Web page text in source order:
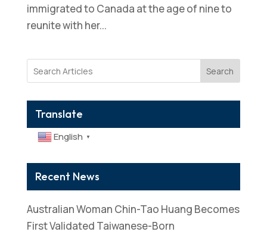
immigrated to Canada at the age of nine to
reunite with her...
Search
Translate
English ▼
Recent News
Australian Woman Chin-Tao Huang Becomes
First Validated Taiwanese-Born